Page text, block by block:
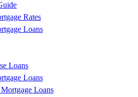
Rates
Loans
Loans
Loans
Loans